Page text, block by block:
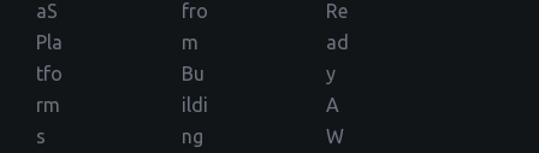
aS
Pla
tfo
rm
s
fro
m
Bu
ildi
ng
Re
ad
y
A
W